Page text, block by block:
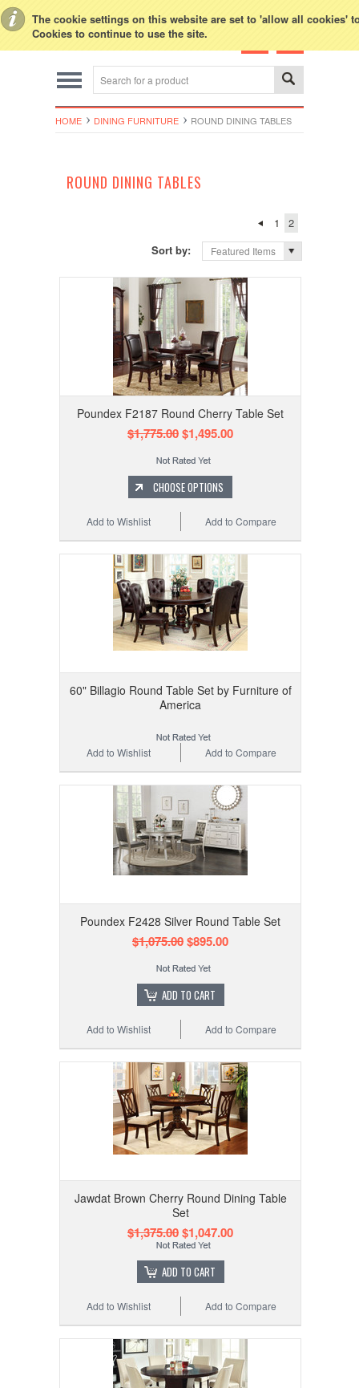
The cookie settings on this website are set to 'allow all cookies'
Cookies to continue to use the site.
HOME DINING FURNITURE ROUND DINING TABLES
ROUND DINING TABLES
1
2
Sort by:
Featured Items
Poundex F2187 Round Cherry Table Set
$1,775.00$1,495.00
CHOOSE OPTIONS
Add to Compare
Add to Wishlist
60" Billagio Round Table Set by Furniture of
America
Add to Compare
Add to Wishlist
Poundex F2428 Silver Round Table Set
$1,075.00$895.00
ADD TO CART
Add to Compare
Add to Wishlist
Jawdat Brown Cherry Round Dining Table
Set
$1,375.00$1,047.00
ADD TO CART
Add to Compare
Add to Wishlist